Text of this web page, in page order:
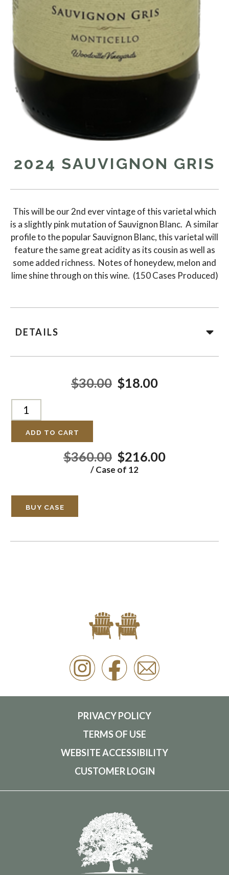
2024 SAUVIGNON GRIS
This will be our 2nd ever vintage of this varietal which
is a slightly pink mutation of Sauvignon Blanc. A similar
profile to the popular Sauvignon Blanc, this varietal will
feature the same great acidity as its cousin as well as
some added richness. Notes of honeydew, melon and
lime shine through on this wine. (150 Cases Produced)
DETAILS
$30.00 $18.00
ADD TO CART
$360.00 $216.00
/ Case of 12
BUY CASE
PRIVACY POLICY
TERMS OF USE
WEBSITE ACCESSIBILITY
CUSTOMER LOGIN